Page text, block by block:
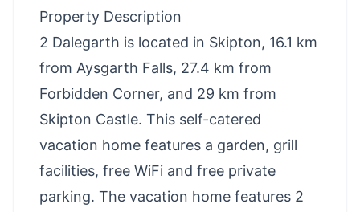
Property Description
2 Dalegarth is located in Skipton, 16.1 km
from Aysgarth Falls, 27.4 km from
Forbidden Corner, and 29 km from
Skipton Castle. This self-catered
vacation home features a garden, grill
facilities, free WiFi and free private
parking. The vacation home features 2